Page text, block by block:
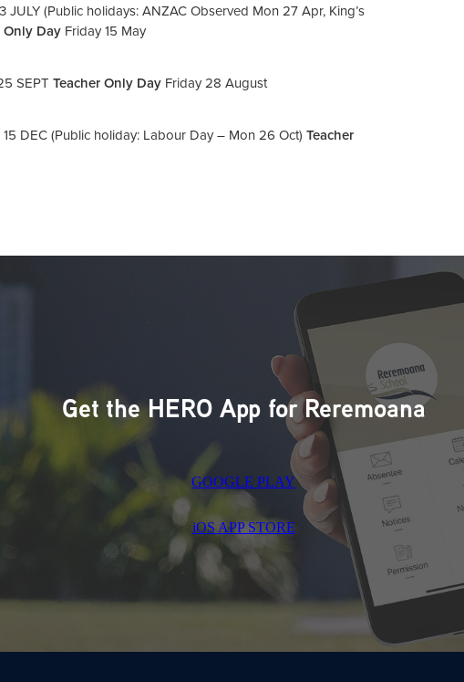
JULY (Public holidays: ANZAC Observed Mon 27 Apr, King’s
Only Day Friday 15 May
SEPT Teacher Only Day Friday 28 August
DEC (Public holiday: Labour Day – Mon 26 Oct) Teacher
Get the HERO App for Reremoana
GOOGLE PLAY
iOS APP STORE